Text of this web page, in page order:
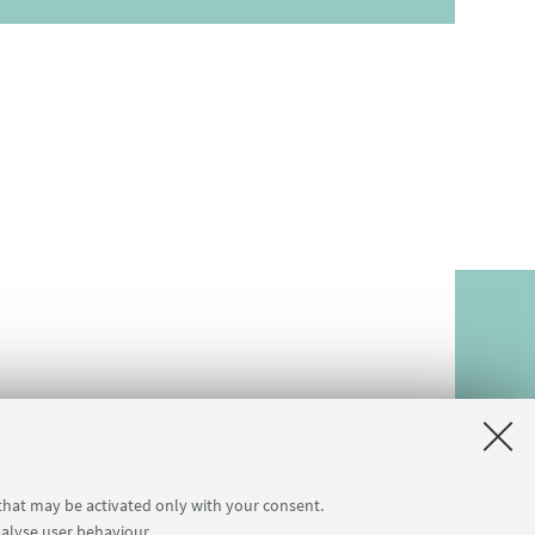
may be activated only with your consent.